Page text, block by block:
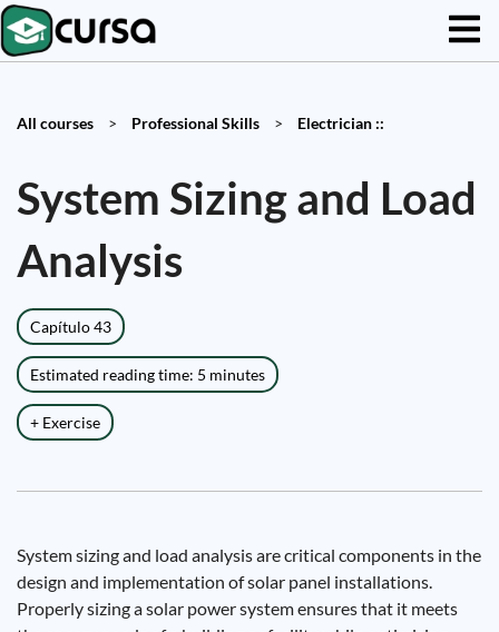
All courses > Professional Skills > Electrician ::
System Sizing and Load
Analysis
Capítulo 43
Estimated reading time: 5 minutes
+ Exercise
System sizing and load analysis are critical components in the
design and implementation of solar panel installations.
Properly sizing a solar power system ensures that it meets